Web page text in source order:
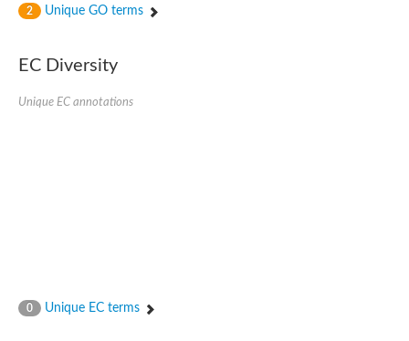
Molybdenum transport system permease
Binding-protein dependent transport system inner membrane
2 Unique GO terms
EC Diversity
Unique EC annotations
0 Unique EC terms